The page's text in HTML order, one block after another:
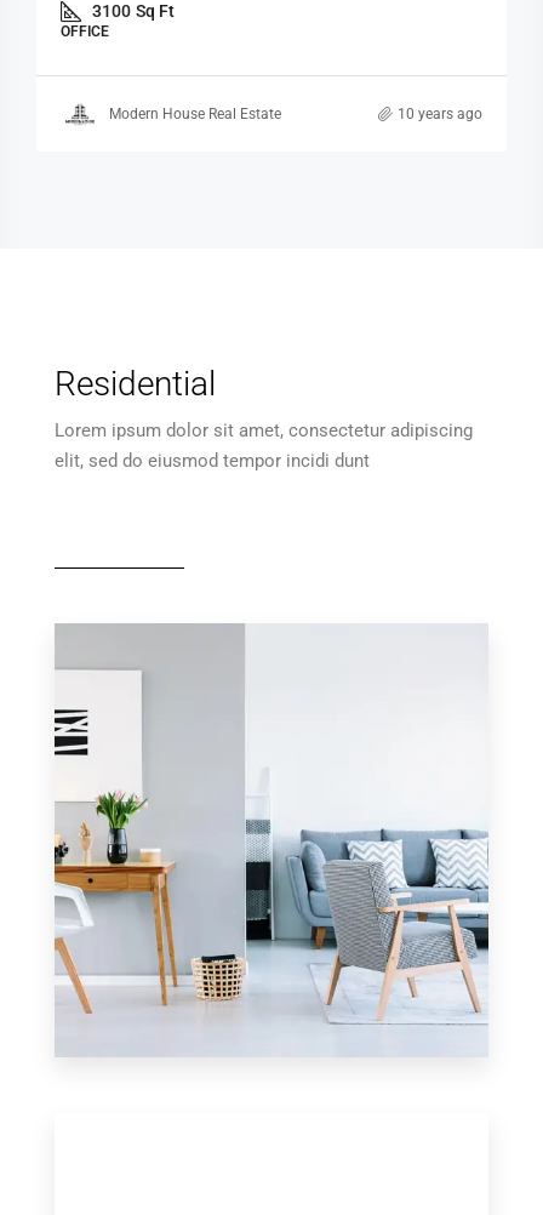
3100 Sq Ft
OFFICE
Modern House Real Estate 10 years ago
Residential
Lorem ipsum dolor sit amet, consectetur adipiscing
elit, sed do eiusmod tempor incidi dunt